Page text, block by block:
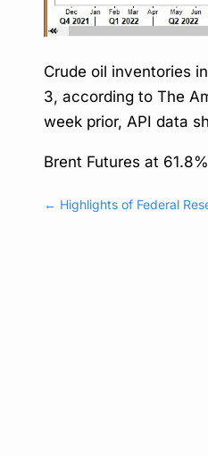
Crude oil inventories
3, according to The
week prior, API data
Brent Futures at
← Highlights of Federal